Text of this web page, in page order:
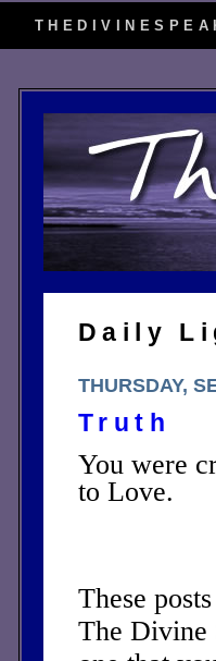
Daily
THURSDAY,
Truth
You were
to Love.
These
The Divine